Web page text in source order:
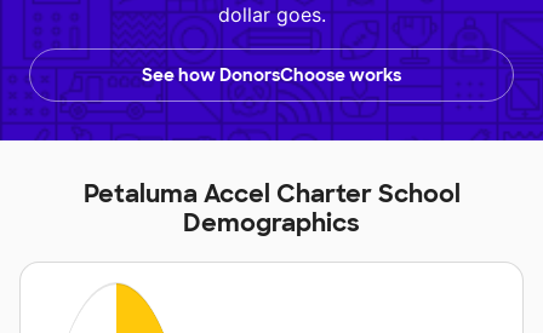
dollar goes.
See how DonorsChoose works
Petaluma Accel Charter School
Demographics